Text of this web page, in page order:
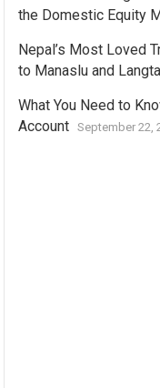
the Domestic Equity
Nepal’s Most Loved
to Manaslu and
What You Need to
Account
September 22,